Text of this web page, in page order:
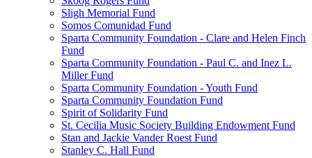
Sligh Memorial Fund
Somos Comunidad Fund
Sparta Community Foundation - Clare and Helen Finch
Fund
Sparta Community Foundation - Paul C. and Inez L.
Miller Fund
Sparta Community Foundation - Youth Fund
Sparta Community Foundation Fund
Spirit of Solidarity Fund
St. Cecilia Music Society Building Endowment Fund
Stan and Jackie Vander Roest Fund
Stanley C. Hall Fund